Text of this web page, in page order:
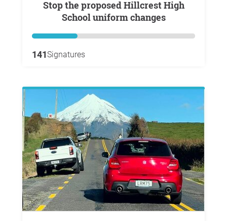
Stop the proposed Hillcrest High
School uniform changes
141Signatures